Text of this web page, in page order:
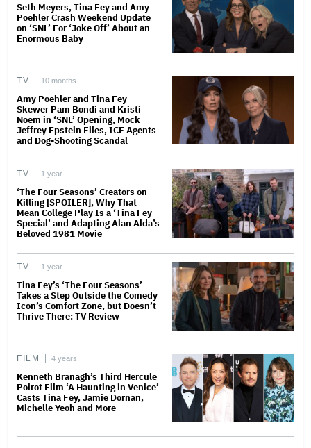
Seth Meyers, Tina Fey and Amy
Poehler Crash Weekend Update
on ‘SNL’ For ‘Joke Off’ About an
Enormous Baby
TV 10 months
Amy Poehler and Tina Fey
Skewer Pam Bondi and Kristi
Noem in ‘SNL’ Opening, Mock
Jeffrey Epstein Files, ICE Agents
and Dog-Shooting Scandal
TV 1 year
‘The Four Seasons’ Creators on
Killing [SPOILER], Why That
Mean College Play Is a ‘Tina Fey
Special’ and Adapting Alan Alda’s
Beloved 1981 Movie
TV 1 year
Tina Fey’s ‘The Four Seasons’
Takes a Step Outside the Comedy
Icon’s Comfort Zone, but Doesn’t
Thrive There: TV Review
FILM 4 years
Kenneth Branagh’s Third Hercule
Poirot Film ‘A Haunting in Venice’
Casts Tina Fey, Jamie Dornan,
Michelle Yeoh and More